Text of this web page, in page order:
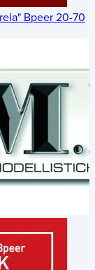
Bpeer 20-70